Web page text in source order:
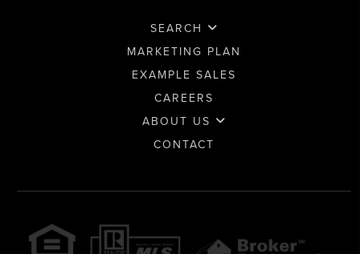
SEARCH
MARKETING PLAN
EXAMPLE SALES
CAREERS
ABOUT US
CONTACT